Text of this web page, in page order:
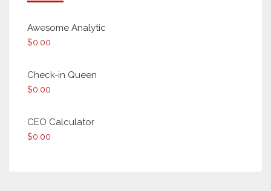
Awesome Analytic
$0.00
Check-in Queen
$0.00
CEO Calculator
$0.00